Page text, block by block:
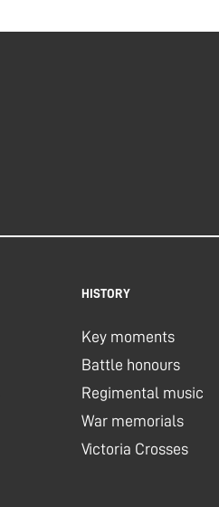
HISTORY
Key moments
Battle honours
Regimental music
War memorials
Victoria Crosses